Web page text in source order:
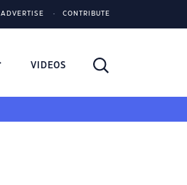
ADVERTISE CONTRIBUTE
VIDEOS